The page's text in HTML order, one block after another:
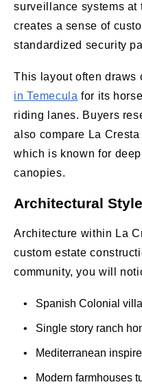
surveillance systems
creates a sense of
standardized security
This layout often draws
in Temecula for its
riding lanes. Buyers
also compare La
which is known for
canopies.
Architectural
Architecture within La
custom estate
community, you will
• Spanish Colonial
• Single story ranch
• Mediterranean
• Modern farmhouses